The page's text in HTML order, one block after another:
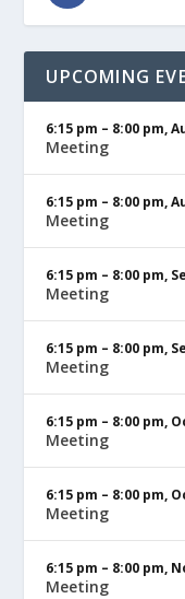
UPCOMING
6:15 pm – 8:00 pm,
Meeting
6:15 pm – 8:00 pm,
Meeting
6:15 pm – 8:00 pm,
Meeting
6:15 pm – 8:00 pm,
Meeting
6:15 pm – 8:00 pm,
Meeting
6:15 pm – 8:00 pm,
Meeting
6:15 pm – 8:00 pm,
Meeting